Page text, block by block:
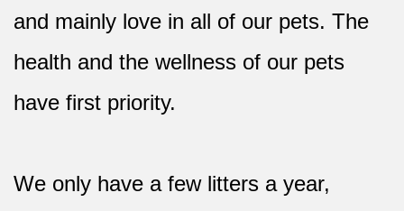
and mainly love in all of our pets. The
health and the wellness of our pets
have first priority.
We only have a few litters a year,